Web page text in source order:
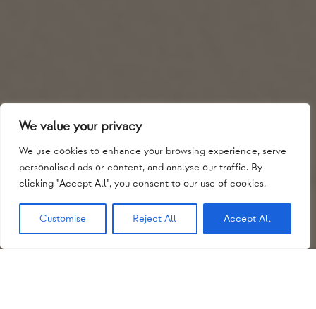
We value your privacy
We use cookies to enhance your browsing experience, serve
personalised ads or content, and analyse our traffic. By
clicking "Accept All", you consent to our use of cookies.
Customise Reject All Accept All